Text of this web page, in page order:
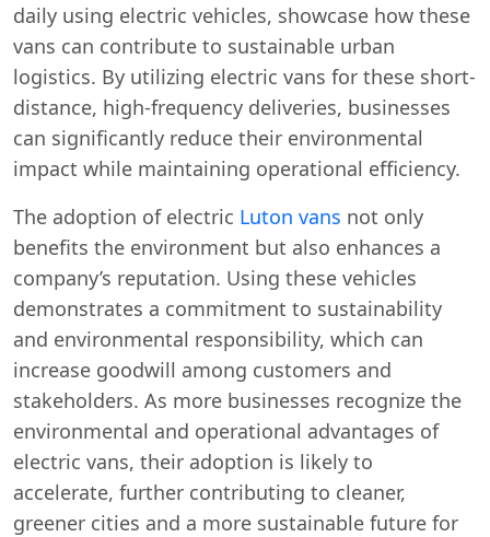
daily using electric vehicles, showcase how these
vans can contribute to sustainable urban
logistics. By utilizing electric vans for these short-
distance, high-frequency deliveries, businesses
can significantly reduce their environmental
impact while maintaining operational efficiency.
The adoption of electric Luton vans not only
benefits the environment but also enhances a
company’s reputation. Using these vehicles
demonstrates a commitment to sustainability
and environmental responsibility, which can
increase goodwill among customers and
stakeholders. As more businesses recognize the
environmental and operational advantages of
electric vans, their adoption is likely to
accelerate, further contributing to cleaner,
greener cities and a more sustainable future for